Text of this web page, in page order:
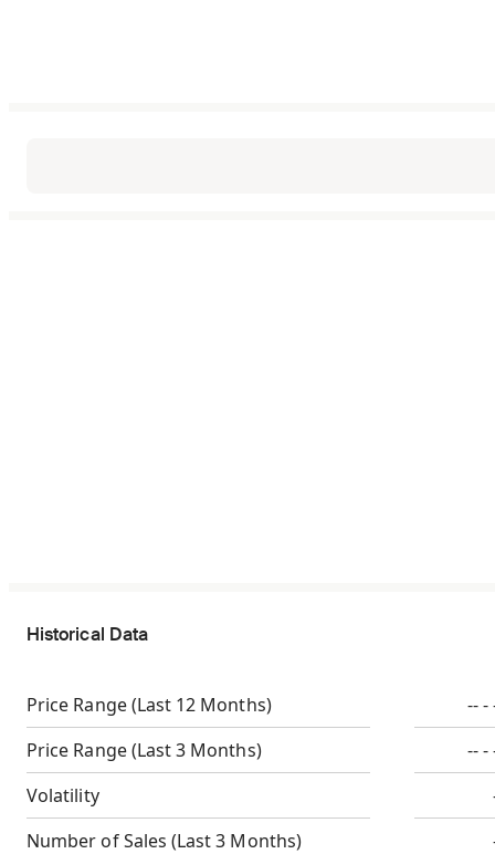
Historical Data
Price Range(Last 12 Months)
-- -
Price Range(Last 3 Months)
-- -
Volatility
Number of Sales (Last 3 Months)